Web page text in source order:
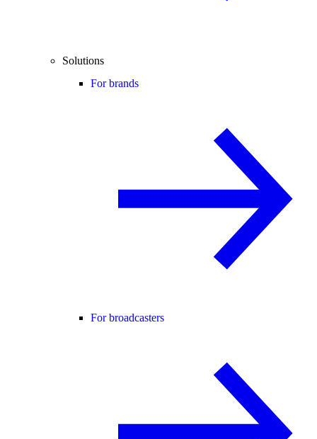
Solutions
For brands
For broadcasters